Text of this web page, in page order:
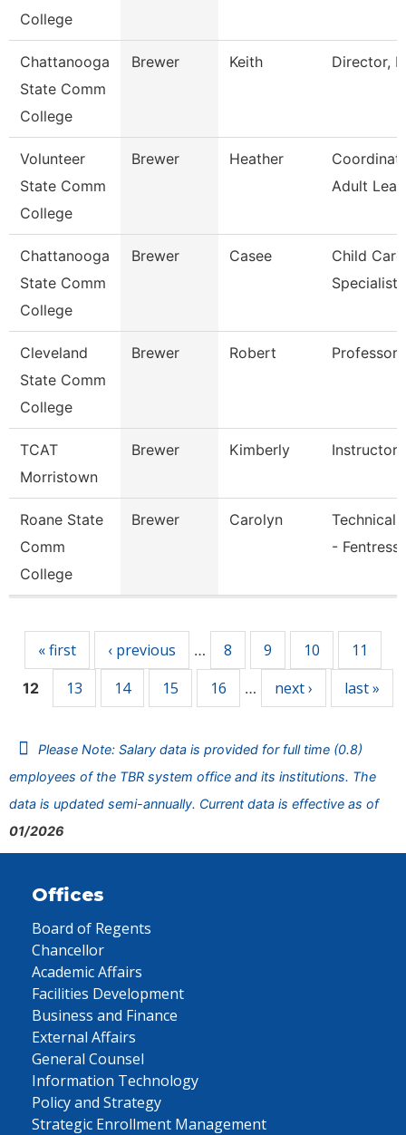
College
Chattanooga
State Comm
College
Brewer Keith Director,
Volunteer
State Comm
College
Brewer Heather
Adult
Chattanooga
State Comm
College
Brewer Casee
Child Care
Specialist
Cleveland
State Comm
College
Brewer Robert Professor
TCAT
Morristown
Brewer Kimberly Instructor
Roane State
Comm
College
Brewer Carolyn
Technical
- Fentress
« first ‹ previous … 8 9 10 11
12 13 14 15 16 … next › last »
Please Note: Salary data is provided for full time (0.8)
employees of the TBR system office and its institutions. The
data is updated semi-annually. Current data is effective as of
01/2026
Offices
Board of Regents
Chancellor
Academic Affairs
Facilities Development
Business and Finance
External Affairs
General Counsel
Information Technology
Policy and Strategy
Strategic Enrollment Management